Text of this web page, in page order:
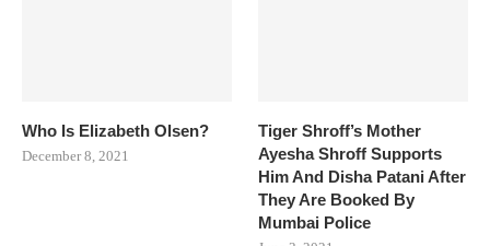
Who Is Elizabeth Olsen?
December 8, 2021
Tiger Shroff’s Mother
Ayesha Shroff Supports
Him And Disha Patani After
They Are Booked By
Mumbai Police